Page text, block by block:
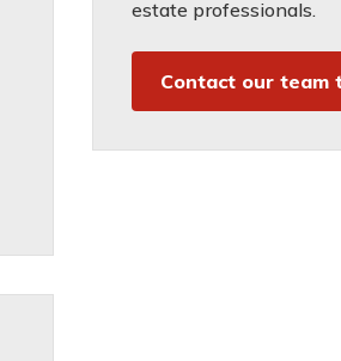
estate professionals.
Contact our team